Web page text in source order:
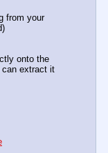
from your
onto the
can extract it